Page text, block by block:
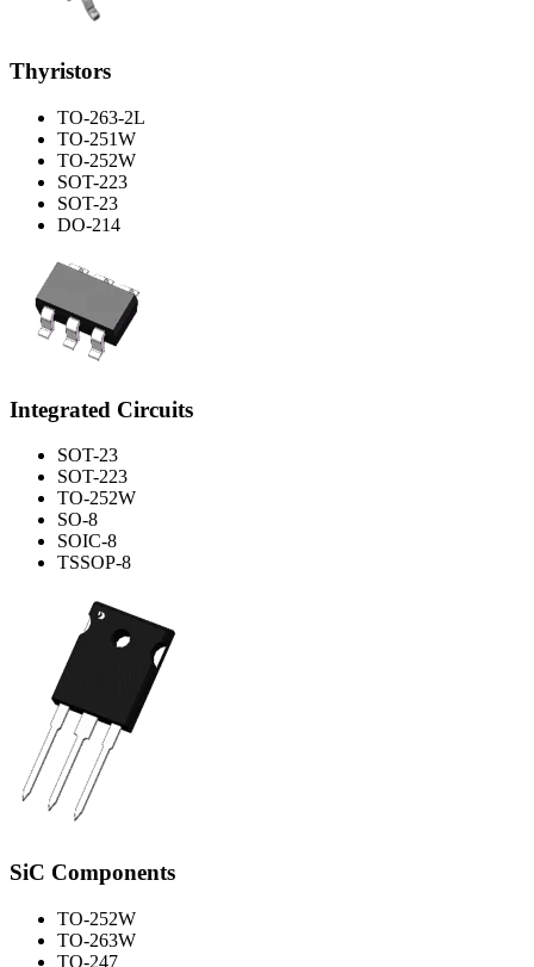
Thyristors
TO-263-2L
TO-251W
TO-252W
SOT-223
SOT-23
DO-214
Integrated Circuits
SOT-23
SOT-223
TO-252W
SO-8
SOIC-8
TSSOP-8
SiC Components
TO-252W
TO-263W
TO-247